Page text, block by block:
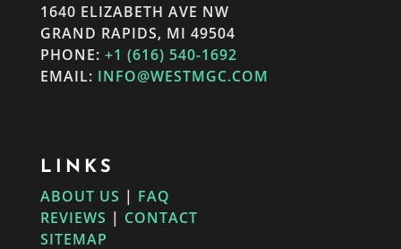
1640 ELIZABETH AVE NW
GRAND RAPIDS, MI 49504
PHONE: +1 (616) 540-1692
EMAIL: INFO@WESTMGC.COM
LINKS
ABOUT US | FAQ
REVIEWS | CONTACT
SITEMAP